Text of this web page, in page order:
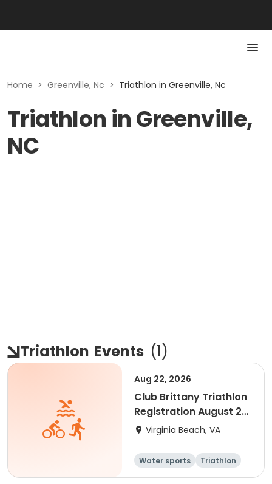
Home > Greenville, Nc > Triathlon in Greenville, Nc
Triathlon in Greenville,
NC
Triathlon Events (1)
Aug 22, 2026
Club Brittany Triathlon
Registration August 22,
2026
Virginia Beach, VA
Water sports
Triathlon
Youth
Senior